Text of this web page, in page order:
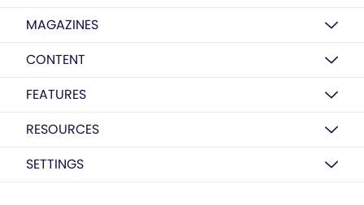
MAGAZINES
CONTENT
FEATURES
RESOURCES
SETTINGS